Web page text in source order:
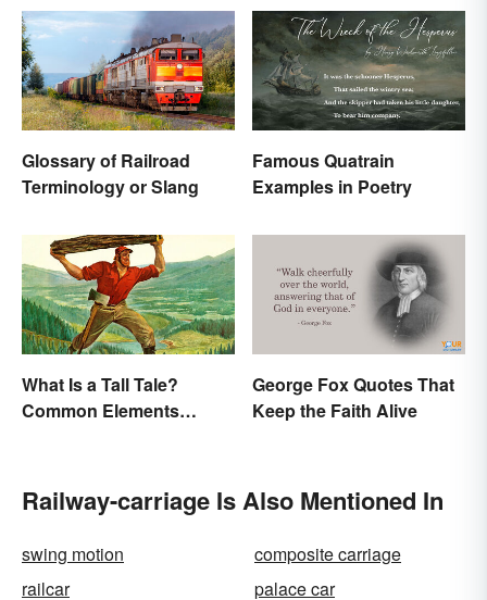
Involved)
Glossary of Railroad
Terminology or Slang
Famous Quatrain
Examples in Poetry
What Is a Tall Tale?
Common Elements
George Fox Quotes That
Keep the Faith Alive
Railway-carriage Is Also Mentioned In
swing motion
composite carriage
railcar
palace car